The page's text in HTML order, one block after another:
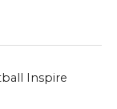
Inspire